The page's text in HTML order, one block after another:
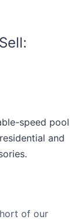
speed pool
and
of our